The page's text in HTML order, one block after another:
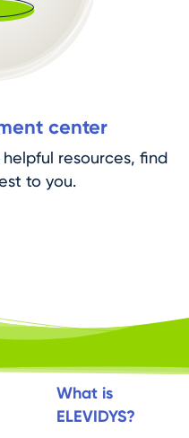
center
resources, find
to you.
What is
ELEVIDYS?